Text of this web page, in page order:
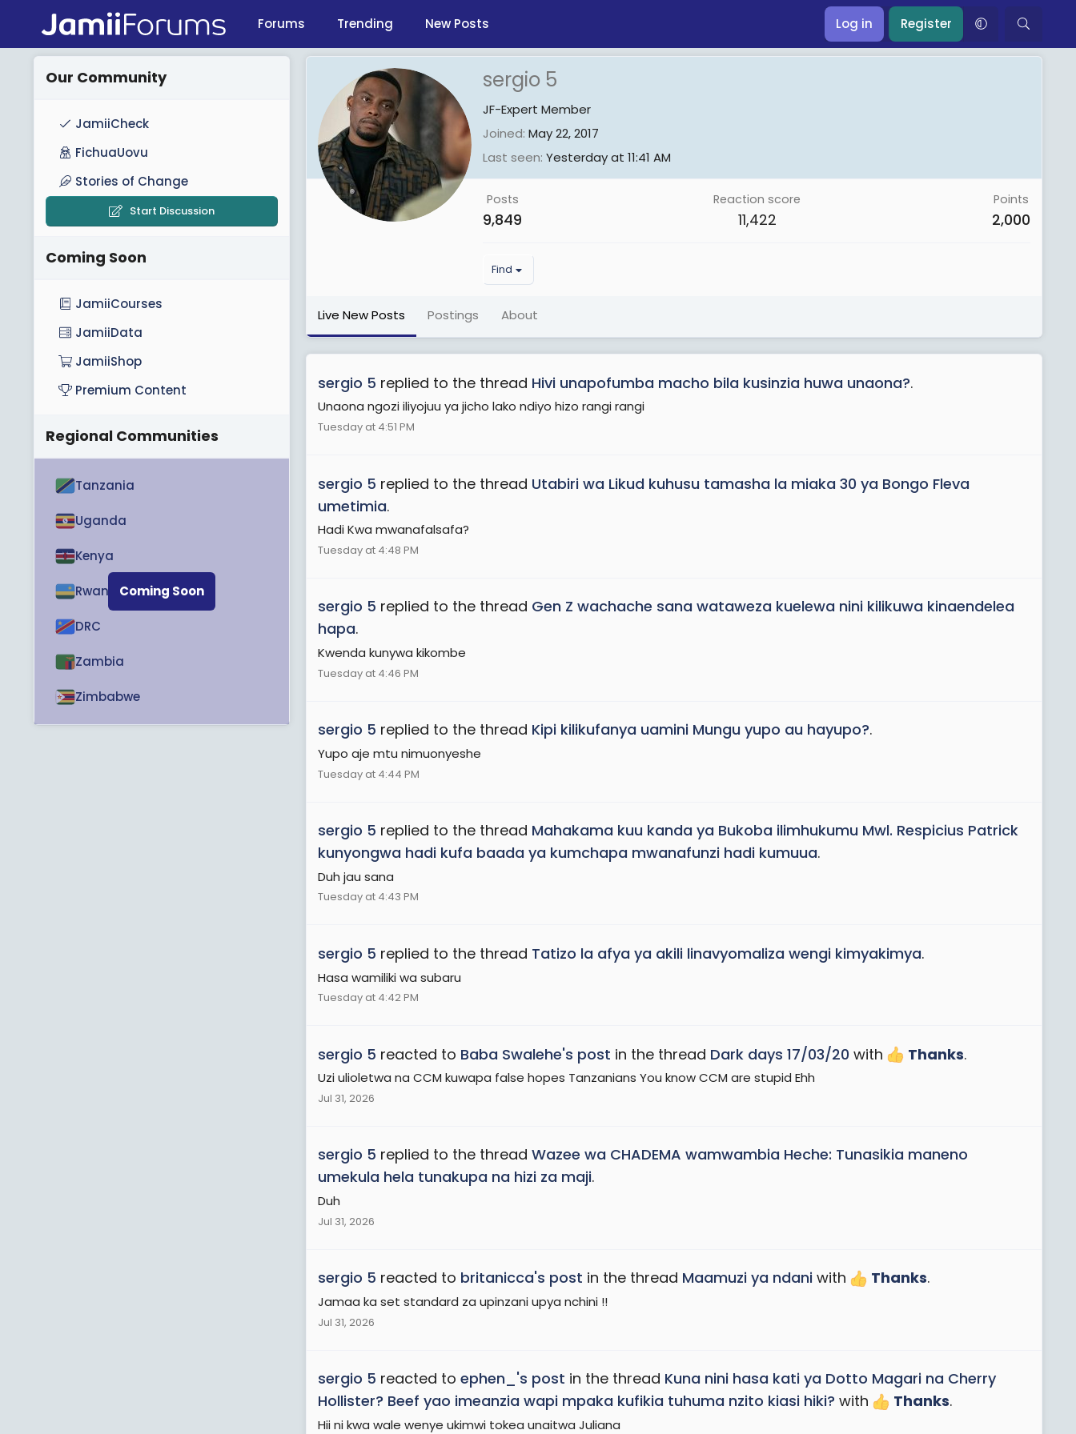
Forums Trending New Posts Log in Register
sergio 5
JF-Expert Member
Joined May 22, 2017
Last seen Yesterday at 11:41 AM
Posts
9,849
Reaction score
11,422
Points
2,000
Find
Live New Posts Postings About
sergio 5 replied to the thread Hivi unapofumba macho bila kusinzia huwa unaona?.
Unaona ngozi iliyojuu ya jicho lako ndiyo hizo rangi rangi
Tuesday at 4:51 PM
sergio 5 replied to the thread Utabiri wa Likud kuhusu tamasha la miaka 30 ya Bongo Fleva
umetimia.
Hadi Kwa mwanafalsafa?
Tuesday at 4:48 PM
sergio 5 replied to the thread Gen Z wachache sana wataweza kuelewa nini kilikuwa kinaendelea
hapa.
Kwenda kunywa kikombe
Tuesday at 4:46 PM
sergio 5 replied to the thread Kipi kilikufanya uamini Mungu yupo au hayupo?.
Yupo aje mtu nimuonyeshe
Tuesday at 4:44 PM
sergio 5 replied to the thread Mahakama kuu kanda ya Bukoba ilimhukumu Mwl. Respicius Patrick
kunyongwa hadi kufa baada ya kumchapa mwanafunzi hadi kumuua.
Duh jau sana
Tuesday at 4:43 PM
sergio 5 replied to the thread Tatizo la afya ya akili linavyomaliza wengi kimyakimya.
Hasa wamiliki wa subaru
Tuesday at 4:42 PM
sergio 5 reacted to Baba Swalehe's post in the thread Dark days 17/03/20 with Thanks.
Uzi ulioletwa na CCM kuwapa false hopes Tanzanians You know CCM are stupid Ehh
Jul 31, 2026
sergio 5 replied to the thread Wazee wa CHADEMA wamwambia Heche: Tunasikia maneno
umekula hela tunakupa na hizi za maji.
Duh
Jul 31, 2026
sergio 5 reacted to britanicca's post in the thread Maamuzi ya ndani with Thanks.
Jamaa ka set standard za upinzani upya nchini !!
Jul 31, 2026
sergio 5 reacted to ephen_'s post in the thread Kuna nini hasa kati ya Dotto Magari na Cherry
Hollister? Beef yao imeanzia wapi mpaka kufikia tuhuma nzito kiasi hiki? with Thanks.
Hii ni kwa wale wenye ukimwi tokea unaitwa Juliana
Our Community
JamiiCheck
FichuaUovu
Stories of Change
Start Discussion
Coming Soon
JamiiCourses
JamiiData
JamiiShop
Premium Content
Regional Communities
Coming Soon
Tanzania
Uganda
Kenya
Rwanda
DRC
Zambia
Zimbabwe